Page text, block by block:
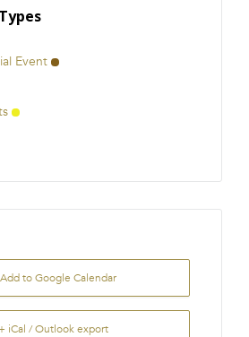
Event
to Google Calendar
+ iCal / Outlook export